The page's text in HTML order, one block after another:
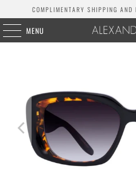
COMPLIMENTARY SHIPPING AND
MENU